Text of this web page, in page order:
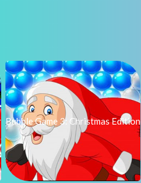
Bubble Game 3: Christmas Edition